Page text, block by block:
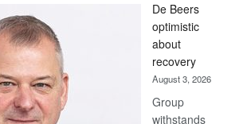
Bank
wins
17
awards
at
Euromoney
Awards
De Beers
optimistic
about
recovery
August 3, 2026
Group
withstands